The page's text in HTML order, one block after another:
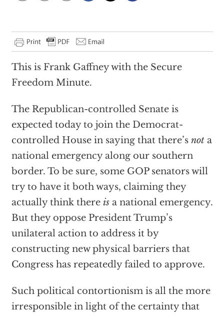
This is Frank Gaffney with the Secure
Freedom Minute.
The Republican-controlled Senate is
expected today to join the Democrat-
controlled House in saying that there’s nota
national emergency along our southern
border. To be sure, some GOP senators will
try to have it both ways, claiming they
actually think there is a national emergency.
But they oppose President Trump’s
unilateral action to address it by
constructing new physical barriers that
Congress has repeatedly failed to approve.
Such political contortionism is all the more
irresponsible in light of the certainty that